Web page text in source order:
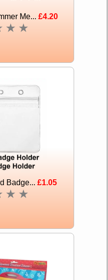
Me... £4.20
★ ★
Badge... £1.05
★ ★